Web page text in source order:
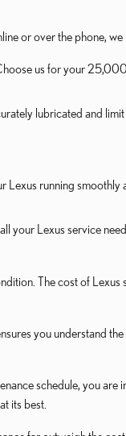
or over the phone,
us for your
lubricated and
running
Lexus service
The cost of
you understand
schedule, you are
its best.